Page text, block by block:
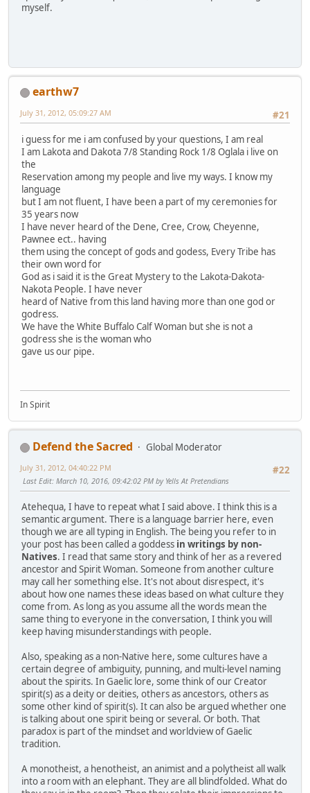
myself.
earthw7
#21
July 31, 2012, 05:09:27 AM
i guess for me i am confused by your questions, I am real
I am Lakota and Dakota 7/8 Standing Rock 1/8 Oglala i live on
the
Reservation among my people and live my ways. I know my
language
but I am not fluent, I have been a part of my ceremonies for
35 years now
I have never heard of the Dene, Cree, Crow, Cheyenne,
Pawnee ect.. having
them using the concept of gods and godess, Every Tribe has
their own word for
God as i said it is the Great Mystery to the Lakota-Dakota-
Nakota People. I have never
heard of Native from this land having more than one god or
godress.
We have the White Buffalo Calf Woman but she is not a
godress she is the woman who
gave us our pipe.
In Spirit
Defend the Sacred
Global Moderator
#22
July 31, 2012, 04:40:22 PM
Last Edit: March 10, 2016, 09:42:02 PM by Yells At Pretendians
Atehequa, I have to repeat what I said above. I think this is a
semantic argument. There is a language barrier here, even
though we are all typing in English. The being you refer to in
your post has been called a goddess in writings by non-
Natives. I read that same story and think of her as a revered
ancestor and Spirit Woman. Someone from another culture
may call her something else. It's not about disrespect, it's
about how one names these ideas based on what culture they
come from. As long as you assume all the words mean the
same thing to everyone in the conversation, I think you will
keep having misunderstandings with people.
Also, speaking as a non-Native here, some cultures have a
certain degree of ambiguity, punning, and multi-level naming
about the spirits. In Gaelic lore, some think of our Creator
spirit(s) as a deity or deities, others as ancestors, others as
some other kind of spirit(s). It can also be argued whether one
is talking about one spirit being or several. Or both. That
paradox is part of the mindset and worldview of Gaelic
tradition.
A monotheist, a henotheist, an animist and a polytheist all walk
into a room with an elephant. They are all blindfolded. What do